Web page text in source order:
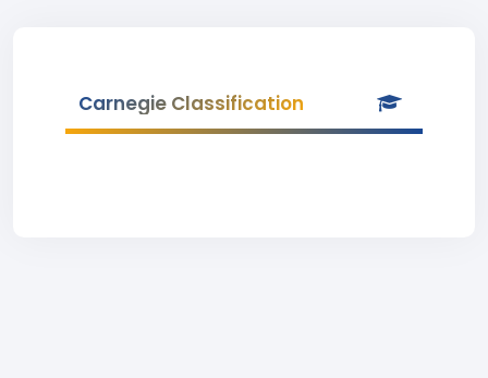
Carnegie Classification